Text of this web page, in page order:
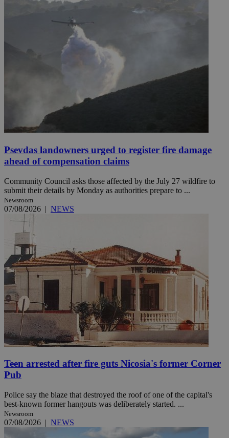
Psevdas landowners urged to register fire damage
ahead of compensation claims
Community Council asks those affected by the July 27 wildfire to
submit their details by Monday as authorities prepare to ...
Newsroom
07/08/2026 | NEWS
Teen arrested after fire guts Nicosia's former Corner
Pub
Police say the blaze that destroyed the roof of one of the capital's
best-known former hangouts was deliberately started. ...
Newsroom
07/08/2026 | NEWS